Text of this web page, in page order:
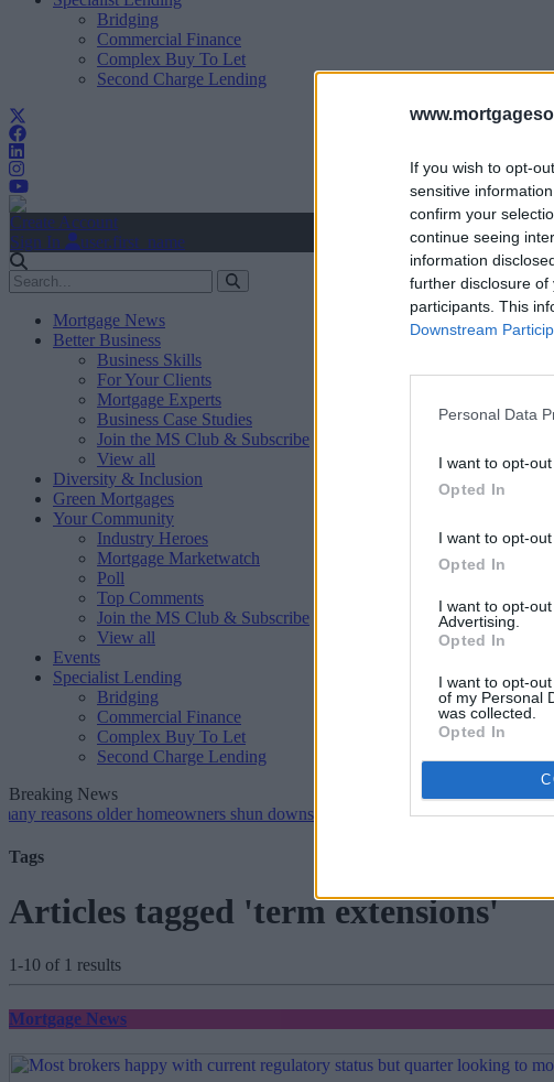
If you wish to opt-
sensitive
confirm your
continue seeing
information
further disclosure of
participants. This
Downstream
Personal Data
I want to opt-
Opted In
I want to opt-
Opted In
I want to opt-
Advertising.
Opted In
I want to opt-
of my Personal
was collected.
Opted In
Bridging
Commercial Finance
Complex Buy To Let
Second Charge Lending
Create Account
Sign In
user.first_name
Mortgage News
Better Business
Business Skills
For Your Clients
Mortgage Experts
Business Case Studies
Join the MS Club & Subscribe
View all
Diversity & Inclusion
Green Mortgages
Your Community
Industry Heroes
Mortgage Marketwatch
Poll
Top Comments
Join the MS Club & Subscribe
View all
Events
Specialist Lending
Bridging
Commercial Finance
Complex Buy To Let
Second Charge Lending
Breaking News
older homeowners shun downsizing, Family BS survey finds•Gen H
Tags
Articles tagged 'term extensions'
1-10 of 1 results
Mortgage News